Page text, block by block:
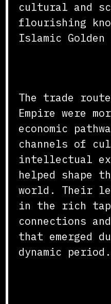
cultural and
flourishing
Islamic Golden
The trade
Empire were
economic
channels of
intellectual
helped shape
world. Their
in the rich
connections
that emerged
dynamic period.